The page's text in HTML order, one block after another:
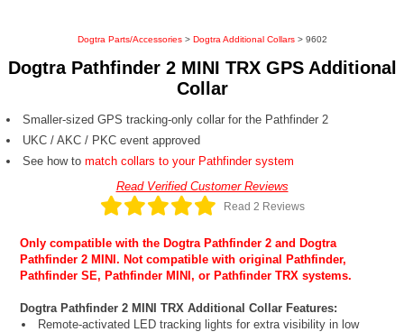
Dogtra Parts/Accessories> Dogtra Additional Collars> 9602
Dogtra Pathfinder 2 MINI TRX GPS Additional
Collar
Smaller-sized GPS tracking-only collar for the Pathfinder 2
UKC / AKC / PKC event approved
See how to match collars to your Pathfinder system
Read Verified Customer Reviews
Read 2 Reviews
Only compatible with theDogtra Pathfinder 2 andDogtra
Pathfinder 2 MINI. Not compatible with original Pathfinder,
Pathfinder SE, Pathfinder MINI, or Pathfinder TRX systems.
Dogtra Pathfinder 2 MINI TRX Additional Collar Features:
Remote-activated LED tracking lights for extra visibility in low